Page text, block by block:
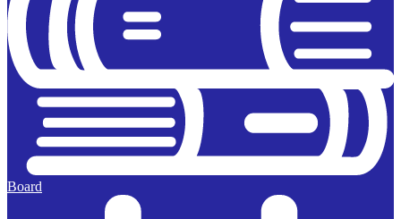
Board